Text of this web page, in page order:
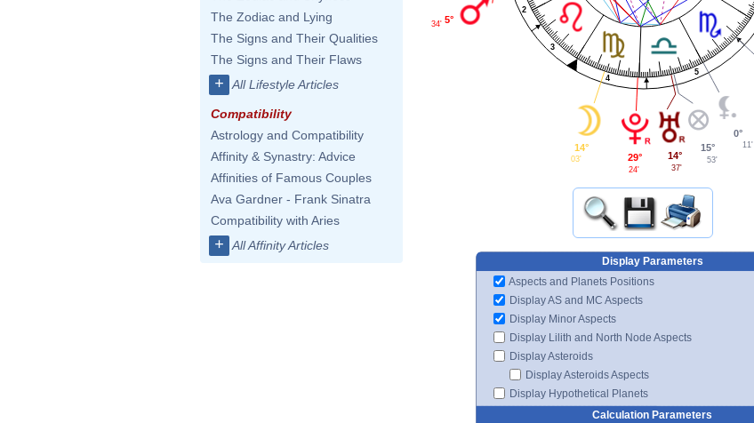
The Zodiac and Lying
The Signs and Their Qualities
The Signs and Their Flaws
+ All Lifestyle Articles
Compatibility
Astrology and Compatibility
Affinity & Synastry: Advice
Affinities of Famous Couples
Ava Gardner - Frank Sinatra
Compatibility with Aries
+ All Affinity Articles
2
3
4
5
5°
34'
14°
03' 29°
24'
14°
37'
15°
53'
0°
11'
Display Parameters
Aspects and Planets Positions
Display AS and MC Aspects
Display Minor Aspects
Display Lilith and North Node Aspects
Display Asteroids
Display Asteroids Aspects
Display Hypothetical Planets
Calculation Parameters